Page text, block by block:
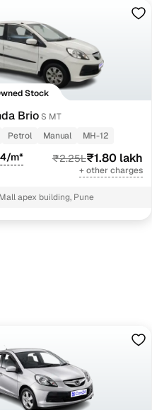
for used Honda
of up to 6 years
and flexible EMI plans
down payment for eligible buyers
Stock
BrioS MT
Petrol Manual MH-12
m* ₹2.25L₹1.80 lakh
+ other charges
apex building, Pune